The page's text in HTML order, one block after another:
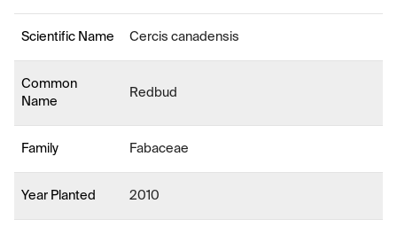
Scientific Name Cercis canadensis
Common
Name
Redbud
Family Fabaceae
Year Planted 2010